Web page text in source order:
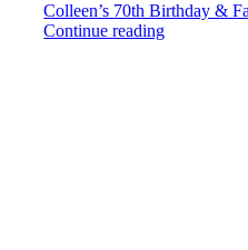
Colleen’s 70th Birthday &
Continue reading